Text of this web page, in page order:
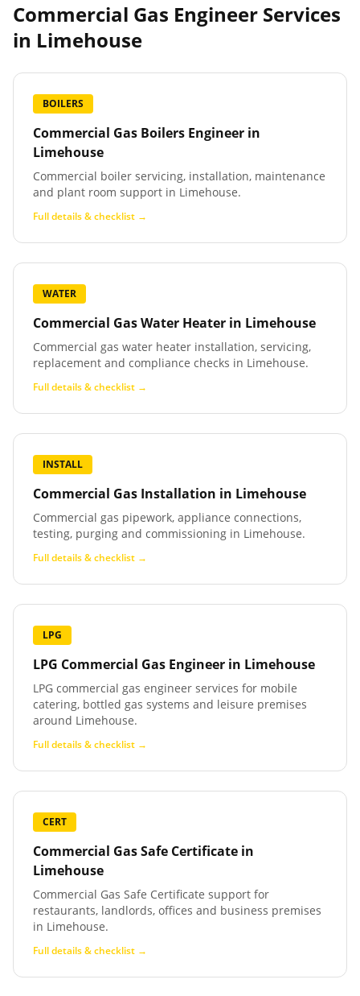
Commercial Gas Engineer Services
in Limehouse
BOILERS
Commercial Gas Boilers Engineer in
Limehouse
Commercial boiler servicing, installation, maintenance
and plant room support in Limehouse.
Full details & checklist →
WATER
Commercial Gas Water Heater in Limehouse
Commercial gas water heater installation, servicing,
replacement and compliance checks in Limehouse.
Full details & checklist →
INSTALL
Commercial Gas Installation in Limehouse
Commercial gas pipework, appliance connections,
testing, purging and commissioning in Limehouse.
Full details & checklist →
LPG
LPG Commercial Gas Engineer in Limehouse
LPG commercial gas engineer services for mobile
catering, bottled gas systems and leisure premises
around Limehouse.
Full details & checklist →
CERT
Commercial Gas Safe Certificate in
Limehouse
Commercial Gas Safe Certificate support for
restaurants, landlords, offices and business premises
in Limehouse.
Full details & checklist →